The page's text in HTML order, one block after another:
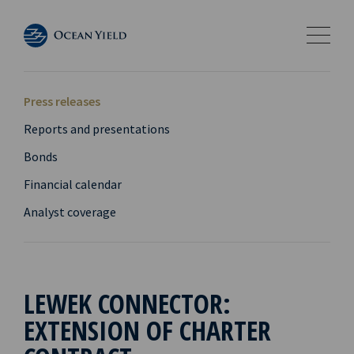
Press releases
Reports and presentations
Bonds
Financial calendar
Analyst coverage
LEWEK CONNECTOR:
EXTENSION OF CHARTER